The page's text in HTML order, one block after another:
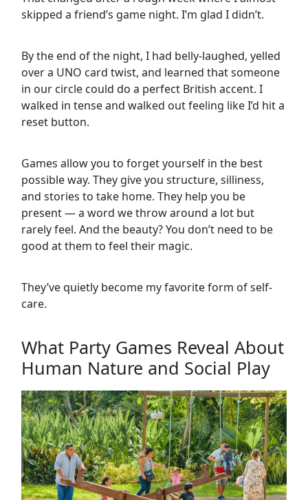
skipped a friend’s game night. I’m glad I didn’t.
By the end of the night, I had belly-laughed, yelled
over a UNO card twist, and learned that someone
in our circle could do a perfect British accent. I
walked in tense and walked out feeling like I’d hit a
reset button.
Games allow you to forget yourself in the best
possible way. They give you structure, silliness,
and stories to take home. They help you be
present — a word we throw around a lot but
rarely feel. And the beauty? You don’t need to be
good at them to feel their magic.
They’ve quietly become my favorite form of self-
care.
What Party Games Reveal About
Human Nature and Social Play